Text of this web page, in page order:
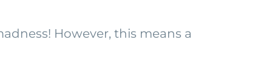
However, this means a